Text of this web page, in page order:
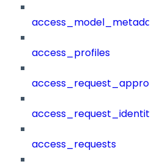
access_profiles
access_requests